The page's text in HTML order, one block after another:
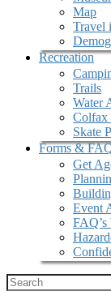
Map
Travel
Recreation
Trails
Water
Colfax
Skate
Forms &
Get
Event
FAQ’s